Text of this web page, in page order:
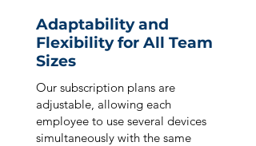
Adaptability and
Flexibility for All Team
Sizes
Our subscription plans are
adjustable, allowing each
employee to use several devices
simultaneously with the same